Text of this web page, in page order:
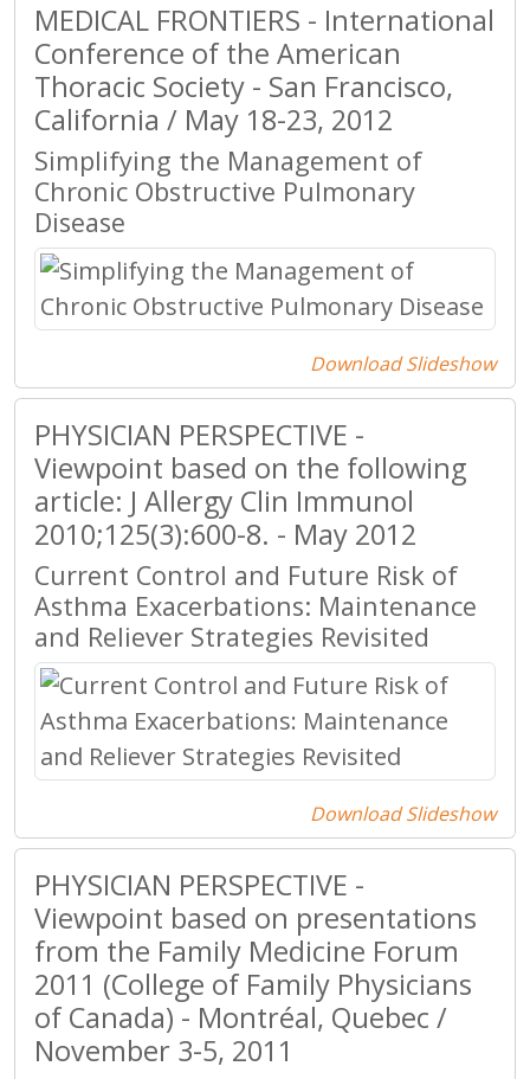
MEDICAL FRONTIERS - International
Conference of the American
Thoracic Society - San Francisco,
California / May 18-23, 2012
Simplifying the Management of
Chronic Obstructive Pulmonary
Disease
Download Slideshow
PHYSICIAN PERSPECTIVE -
Viewpoint based on the following
article: J Allergy Clin Immunol
2010;125(3):600-8. - May 2012
Current Control and Future Risk of
Asthma Exacerbations: Maintenance
and Reliever Strategies Revisited
Download Slideshow
PHYSICIAN PERSPECTIVE -
Viewpoint based on presentations
from the Family Medicine Forum
2011 (College of Family Physicians
of Canada) - Montréal, Quebec /
November 3-5, 2011